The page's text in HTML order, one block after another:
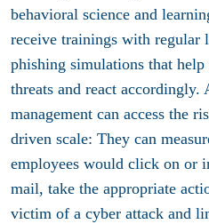
behavioral science and
receive trainings with regular
phishing simulations that
threats and react accordingly.
management can access the
driven scale: They can
employees would click on or
mail, take the appropriate
victim of a cyber attack and